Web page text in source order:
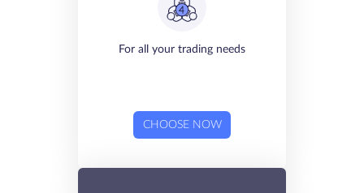
For all your trading needs
CHOOSE NOW